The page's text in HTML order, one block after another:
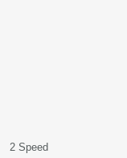
2 Speed